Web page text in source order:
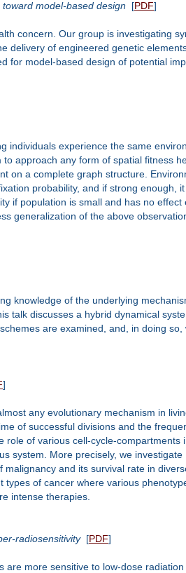
model-based design [PDF]
concern. Our group is investigating
delivery of engineered genetic
for model-based design of potential
individuals experience the same
approach any form of spatial fitness
on a complete graph structure.
probability, and if strong enough,
if population is small and has no
generalization of the above
knowledge of the underlying
talk discusses a hybrid dynamical
are examined, and, in doing
]
any evolutionary mechanism in
of successful divisions and the
of various cell-cycle-
system. More precisely, we
and its survival rate in
of cancer where various
intense therapies.
radiosensitivity[PDF]
more sensitive to low-dose